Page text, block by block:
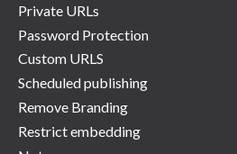
Private URLs
Password Protection
Custom URLS
Scheduled publishing
Remove Branding
Restrict embedding